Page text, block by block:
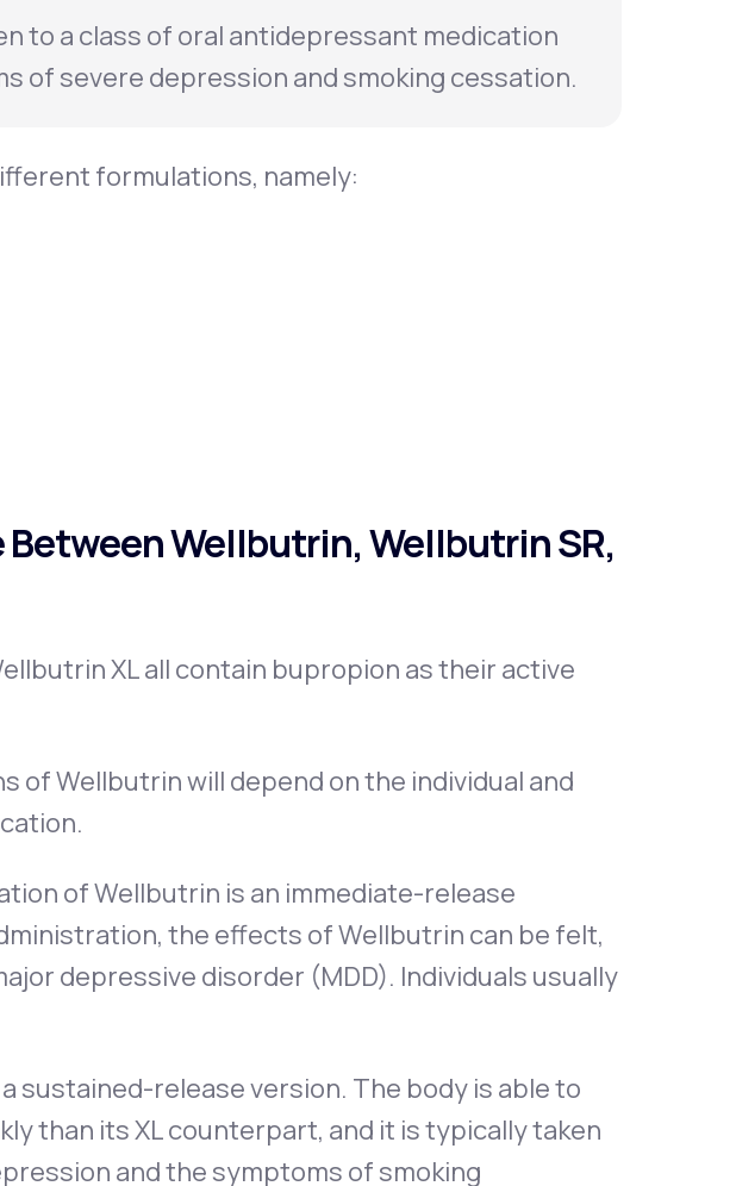
to a class of oral antidepressant medication
of severe depression and smoking cessation.
formulations, namely:
Wellbutrin, Wellbutrin SR,
XL all contain bupropion as their active
of Wellbutrin will depend on the individual and
of Wellbutrin is an immediate-release
the effects of Wellbutrin can be felt,
depressive disorder (MDD). Individuals usually
sustained-release version. The body is able to
than its XL counterpart, and it is typically taken
and the symptoms of smoking